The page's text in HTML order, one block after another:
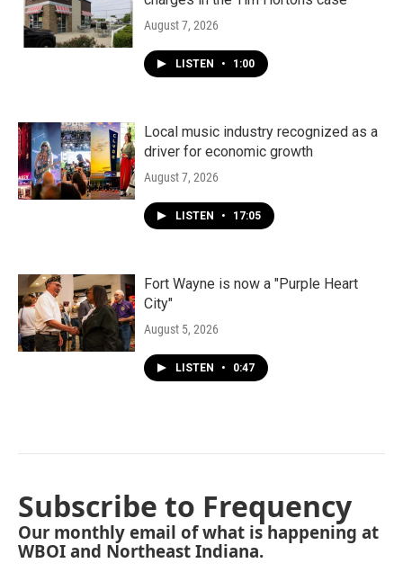
August 7, 2026
LISTEN • 1:00
Local music industry recognized as a
driver for economic growth
August 7, 2026
LISTEN • 17:05
Fort Wayne is now a "Purple Heart
City"
August 5, 2026
LISTEN • 0:47
Subscribe to Frequency
Our monthly email of what is happening at
WBOI and Northeast Indiana.